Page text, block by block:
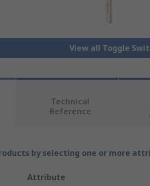
View all Toggle
Technical
Reference
by selecting one or more
Attribute